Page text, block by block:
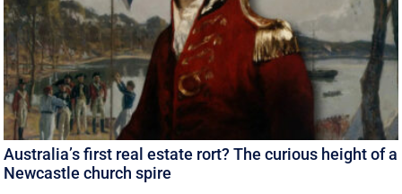
Australia’s first real estate rort? The curious height of a
Newcastle church spire